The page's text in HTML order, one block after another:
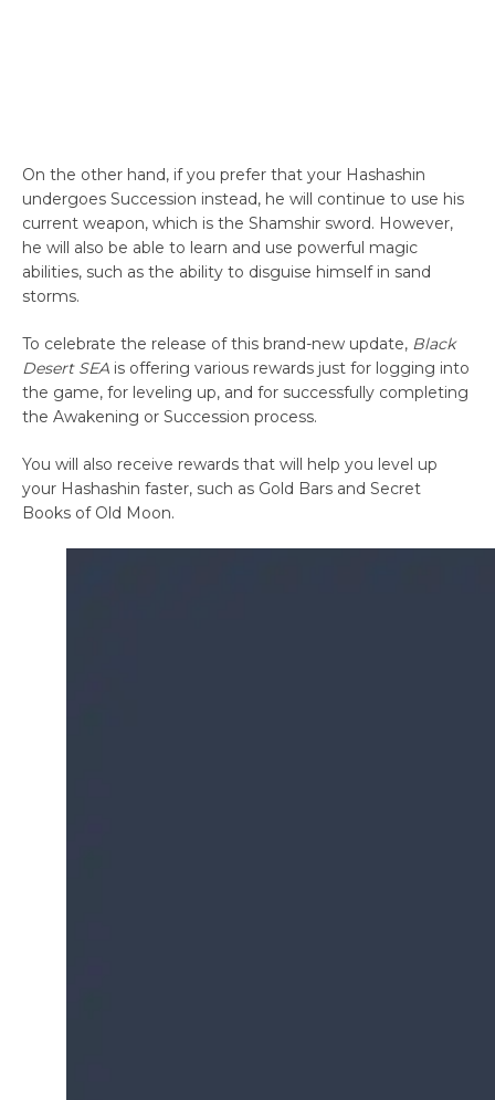
On the other hand, if you prefer that your Hashashin
undergoes Succession instead, he will continue to use his
current weapon, which is the Shamshir sword. However,
he will also be able to learn and use powerful magic
abilities, such as the ability to disguise himself in sand
storms.
To celebrate the release of this brand-new update, Black
Desert SEA is offering various rewards just for logging into
the game, for leveling up, and for successfully completing
the Awakening or Succession process.
You will also receive rewards that will help you level up
your Hashashin faster, such as Gold Bars and Secret
Books of Old Moon.